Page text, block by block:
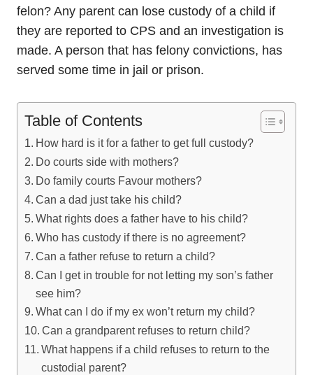
felon? Any parent can lose custody of a child if
they are reported to CPS and an investigation is
made. A person that has felony convictions, has
served some time in jail or prison.
Table of Contents
How hard is it for a father to get full custody?
Do courts side with mothers?
Do family courts Favour mothers?
Can a dad just take his child?
What rights does a father have to his child?
Who has custody if there is no agreement?
Can a father refuse to return a child?
Can I get in trouble for not letting my son’s father
see him?
What can I do if my ex won’t return my child?
Can a grandparent refuses to return child?
What happens if a child refuses to return to the
custodial parent?